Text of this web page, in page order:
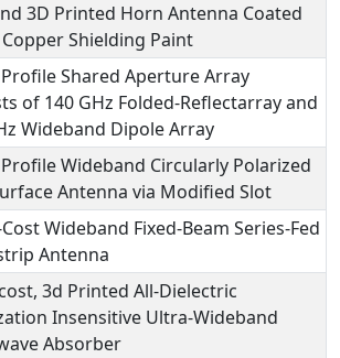
3D Printed Horn Antenna Coated
Shielding Paint
Shared Aperture Array
of 140 GHz Folded-Reflectarray and
Wideband Dipole Array
Wideband Circularly Polarized
Antenna via Modified Slot
Wideband Fixed-Beam Series-Fed
Antenna
3d Printed All-Dielectric
Insensitive Ultra-Wideband
Absorber